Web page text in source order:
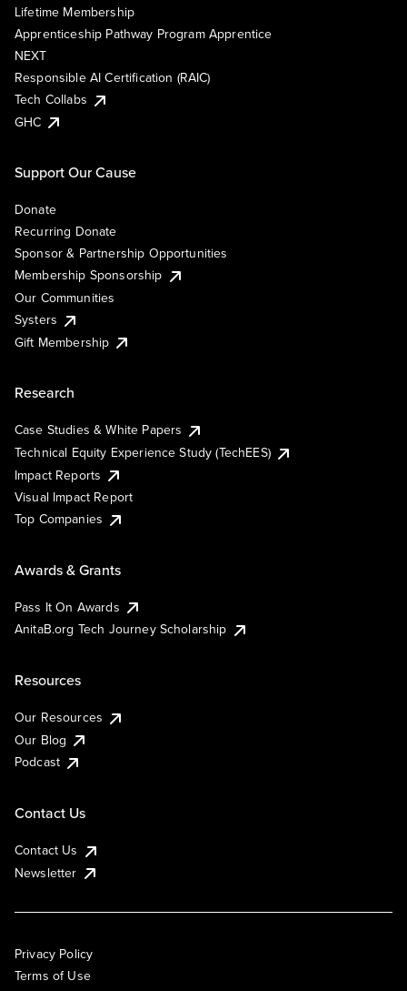
Lifetime Membership
Apprenticeship Pathway Program Apprentice
NEXT
Responsible AI Certification (RAIC)
Tech Collabs
GHC
Support Our Cause
Donate
Recurring Donate
Sponsor & Partnership Opportunities
Membership Sponsorship
Our Communities
Systers
Gift Membership
Research
Case Studies & White Papers
Technical Equity Experience Study (TechEES)
Impact Reports
Visual Impact Report
Top Companies
Awards & Grants
Pass It On Awards
AnitaB.org Tech Journey Scholarship
Resources
Our Resources
Our Blog
Podcast
Contact Us
Contact Us
Newsletter
Privacy Policy
Terms of Use